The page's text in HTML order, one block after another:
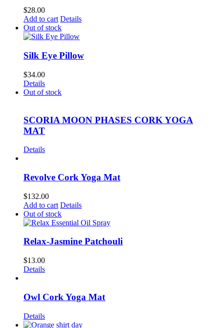
$28.00
Add to cart Details
Out of stock
Silk Eye Pillow
$34.00
Details
Out of stock
SCORIA MOON PHASES CORK YOGA
MAT
Details
Revolve Cork Yoga Mat
$132.00
Add to cart Details
Out of stock
Relax-Jasmine Patchouli
$13.00
Details
Owl Cork Yoga Mat
Details